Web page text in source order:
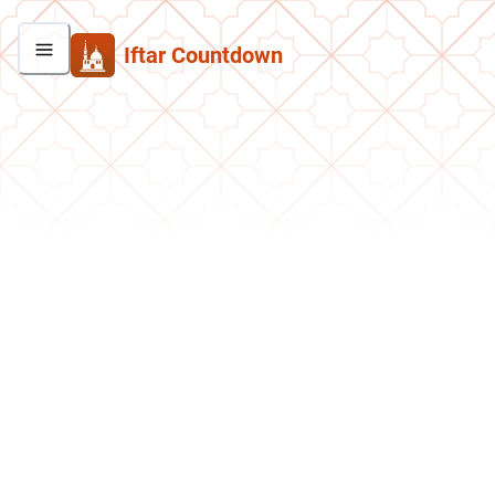
Iftar Countdown